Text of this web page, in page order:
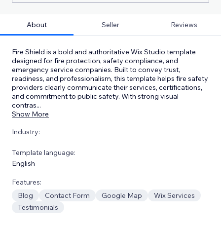
About Seller Reviews
Fire Shield is a bold and authoritative Wix Studio template
designed for fire protection, safety compliance, and
emergency service companies. Built to convey trust,
readiness, and professionalism, this template helps fire safety
providers clearly communicate their services, certifications,
and commitment to public safety. With strong visual
contras...
Show More
Industry:
Template language:
English
Features:
Blog
Contact Form Google Map
Wix Services
Testimonials